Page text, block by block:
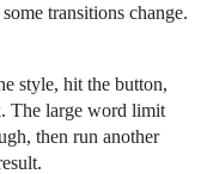
transitions change.
style, hit the button,
The large word limit
then run another